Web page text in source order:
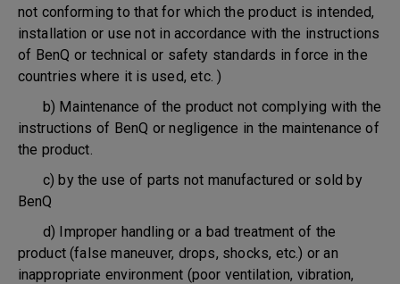
not conforming to that for which the product is intended,
installation or use not in accordance with the instructions
of BenQ or technical or safety standards in force in the
countries where it is used, etc. )
b) Maintenance of the product not complying with the
instructions of BenQ or negligence in the maintenance of
the product.
c) by the use of parts not manufactured or sold by
BenQ
d) Improper handling or a bad treatment of the
product (false maneuver, drops, shocks, etc.) or an
inappropriate environment (poor ventilation, vibration,